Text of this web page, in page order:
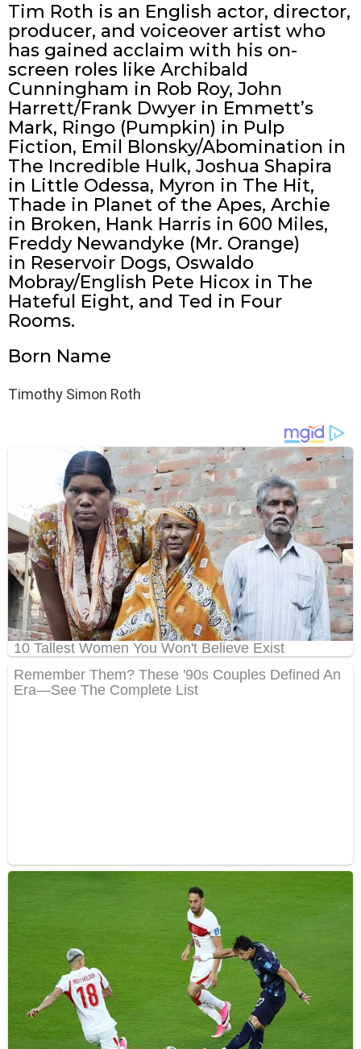
Tim Roth is an English actor, director,
producer, and voiceover artist who
has gained acclaim with his on-
screen roles like Archibald
Cunningham in Rob Roy, John
Harrett/Frank Dwyer in Emmett’s
Mark, Ringo (Pumpkin) in Pulp
Fiction, Emil Blonsky/Abomination in
The Incredible Hulk, Joshua Shapira
in Little Odessa, Myron in The Hit,
Thade in Planet of the Apes, Archie
in Broken, Hank Harris in 600 Miles,
Freddy Newandyke (Mr. Orange)
in Reservoir Dogs, Oswaldo
Mobray/English Pete Hicox in The
Hateful Eight, and Ted in Four
Rooms.
Born Name
Timothy Simon Roth